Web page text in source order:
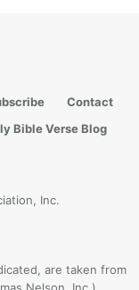
Contact
Bible Verse Blog
Inc.
are taken from